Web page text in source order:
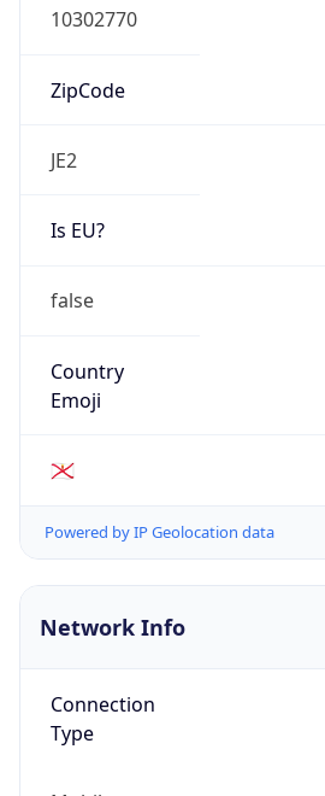
10302770
ZipCode
JE2
Is EU?
false
Country
Emoji
🇯🇪
Powered by IP Geolocation data
Network Info
Connection
Type